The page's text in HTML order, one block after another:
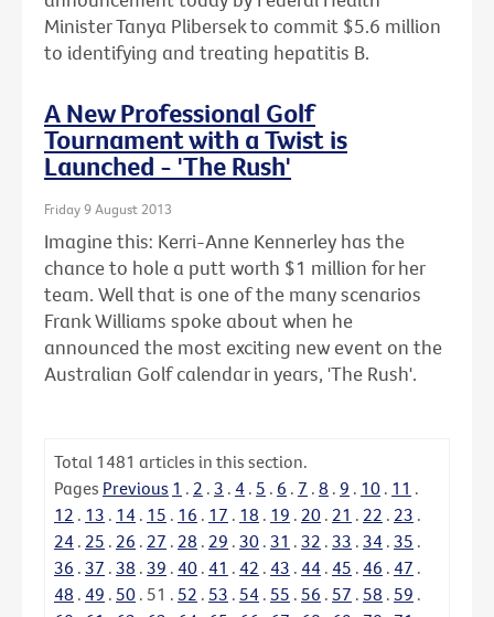
Minister Tanya Plibersek to commit $5.6 million
to identifying and treating hepatitis B.
A New Professional Golf
Tournament with a Twist is
Launched - 'The Rush'
Friday 9 August 2013
Imagine this: Kerri-Anne Kennerley has the
chance to hole a putt worth $1 million for her
team. Well that is one of the many scenarios
Frank Williams spoke about when he
announced the most exciting new event on the
Australian Golf calendar in years, 'The Rush'.
Total 1481 articles in this section.
Pages Previous 1 . 2 . 3 . 4 . 5 . 6 . 7 . 8 . 9 . 10 . 11 .
12 . 13 . 14 . 15 . 16 . 17 . 18 . 19 . 20 . 21 . 22 . 23 .
24 . 25 . 26 . 27 . 28 . 29 . 30 . 31 . 32 . 33 . 34 . 35 .
36 . 37 . 38 . 39 . 40 . 41 . 42 . 43 . 44 . 45 . 46 . 47 .
48 . 49 . 50 . 51 . 52 . 53 . 54 . 55 . 56 . 57 . 58 . 59 .